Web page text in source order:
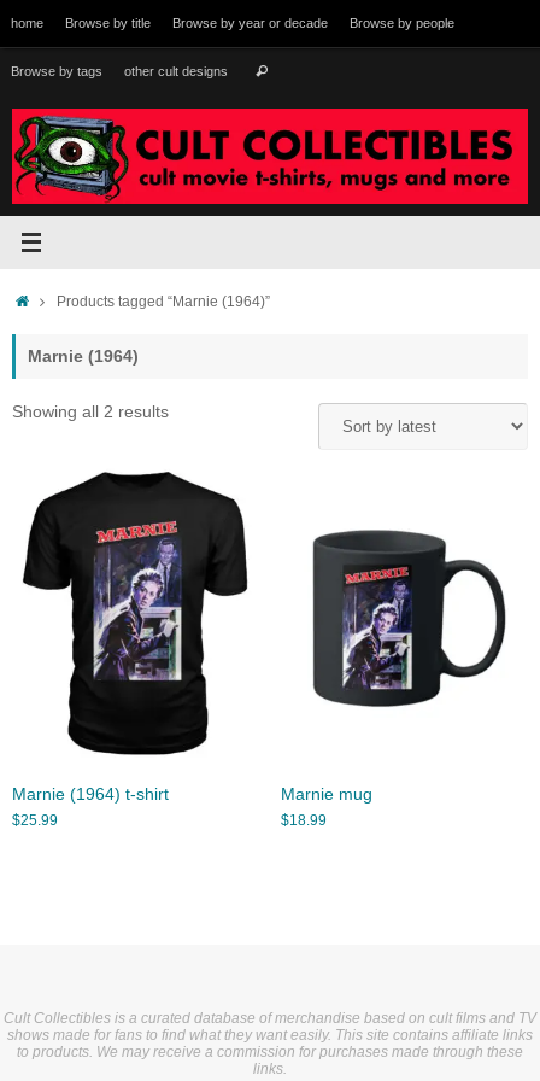
to
content
home Browse by title Browse by year or decade Browse by people
Browse by tags other cult designs Search
HomeProducts tagged “Marnie (1964)”
Marnie (1964)
Showing all 2 resultsSorted
Marnie (1964) t-shirt
$25.99
Marnie mug
$18.99
Cult Collectibles is a curated database of merchandise based on cult films and TV
shows made for fans to find what they want easily. This site contains affiliate links
to products. We may receive a commission for purchases made through these
links.